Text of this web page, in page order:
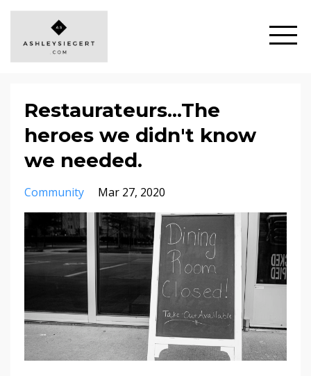
Restaurateurs...The
heroes we didn't know
we needed.
Community Mar 27, 2020